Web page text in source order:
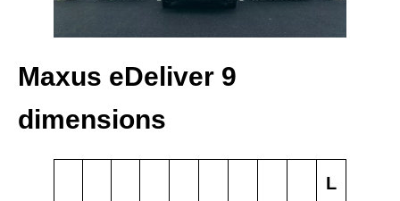
Maxus eDeliver 9
dimensions
L